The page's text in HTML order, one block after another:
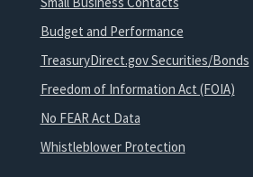
Budget and Performance
TreasuryDirect.gov Securities/Bonds
Freedom of Information Act (FOIA)
No FEAR Act Data
Whistleblower Protection